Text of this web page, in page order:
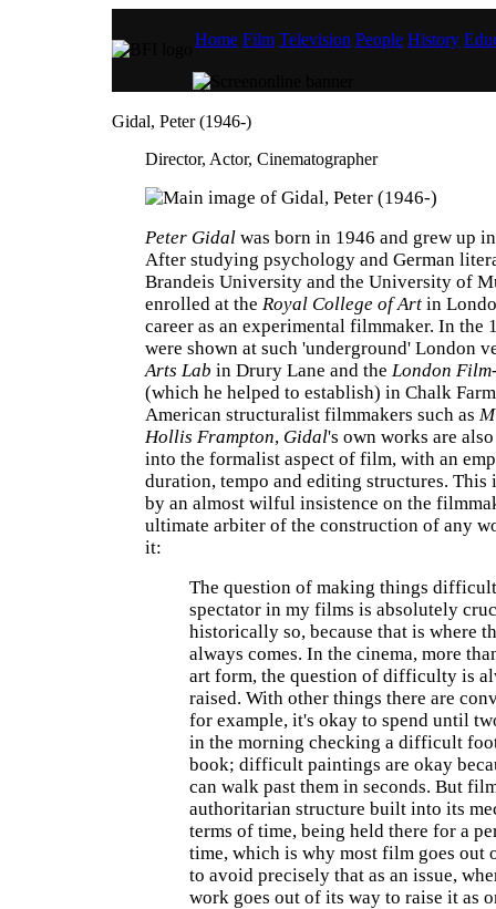
Home Film Television People History
Gidal, Peter (1946-)
Director, Actor, Cinematographer
Peter Gidal was born in 1946 and grew up
After studying psychology and German
Brandeis University and the University of
enrolled at the Royal College of Art in
career as an experimental filmmaker. In the
were shown at such 'underground' London
Arts Lab in Drury Lane and the London
(which he helped to establish) in Chalk
American structuralist filmmakers such as
Hollis Frampton, Gidal's own works are
into the formalist aspect of film, with an
duration, tempo and editing structures. This
by an almost wilful insistence on the
ultimate arbiter of the construction of any
it:
The question of making things
spectator in my films is absolutely
historically so, because that is where
always comes. In the cinema, more
art form, the question of difficulty is
raised. With other things there are
for example, it's okay to spend until
in the morning checking a difficult
book; difficult paintings are okay
can walk past them in seconds. But
authoritarian structure built into its
terms of time, being held there for a
time, which is why most film goes out
to avoid precisely that as an issue,
work goes out of its way to raise it as